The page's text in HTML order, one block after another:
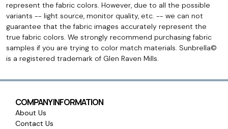
represent the fabric colors. However, due to all the possible
variants -- light source, monitor quality, etc. -- we can not
guarantee that the fabric images accurately represent the
true fabric colors. We strongly recommend purchasing fabric
samples if you are trying to color match materials. Sunbrella©
is a registered trademark of Glen Raven Mills.
COMPANY INFORMATION
About Us
Contact Us